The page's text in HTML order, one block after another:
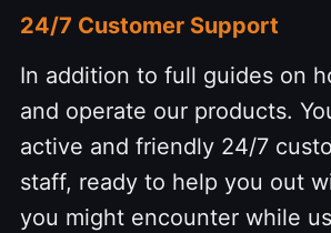
24/7 Customer Support
In addition to full guides on
and operate our products.
active and friendly 24/7
staff, ready to help you out
you might encounter while